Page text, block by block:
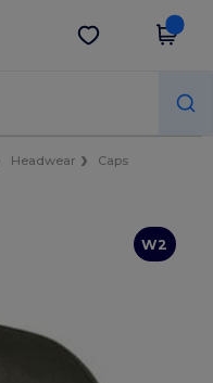
Get the app
Headwear
Caps
W2